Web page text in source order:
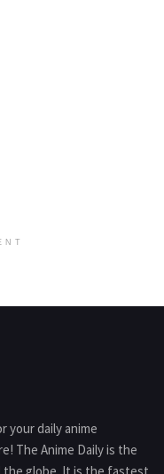
your daily anime
The Anime Daily is the